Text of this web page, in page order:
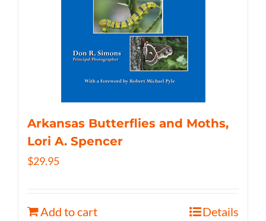
Arkansas Butterflies and Moths,
Lori A. Spencer
$29.95
Add to cart Details